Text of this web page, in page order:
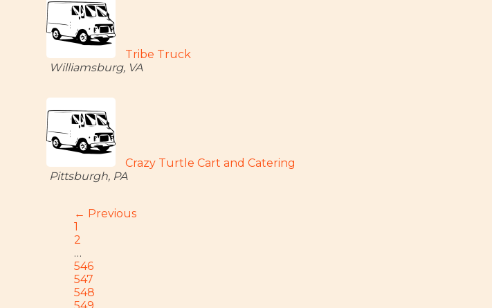
Tribe Truck
Williamsburg, VA
Crazy Turtle Cart and Catering
Pittsburgh, PA
← Previous
1
2
…
546
547
548